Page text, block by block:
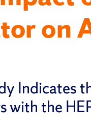
on
Indicates
with the